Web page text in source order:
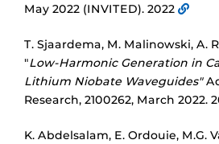
May 2022 (INVITED). 2022
T. Sjaardema, M. Malinowski, A.
"Low-Harmonic Generation in
Lithium Niobate Waveguides"
Research, 2100262, March 2022.
K. Abdelsalam, E. Ordouie, M.G.